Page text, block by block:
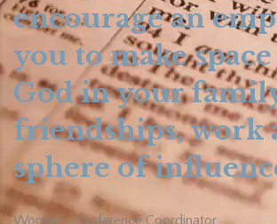
encourage an
you to make
God in your
friendships, work
sphere of
Women’s Conference Coordinator